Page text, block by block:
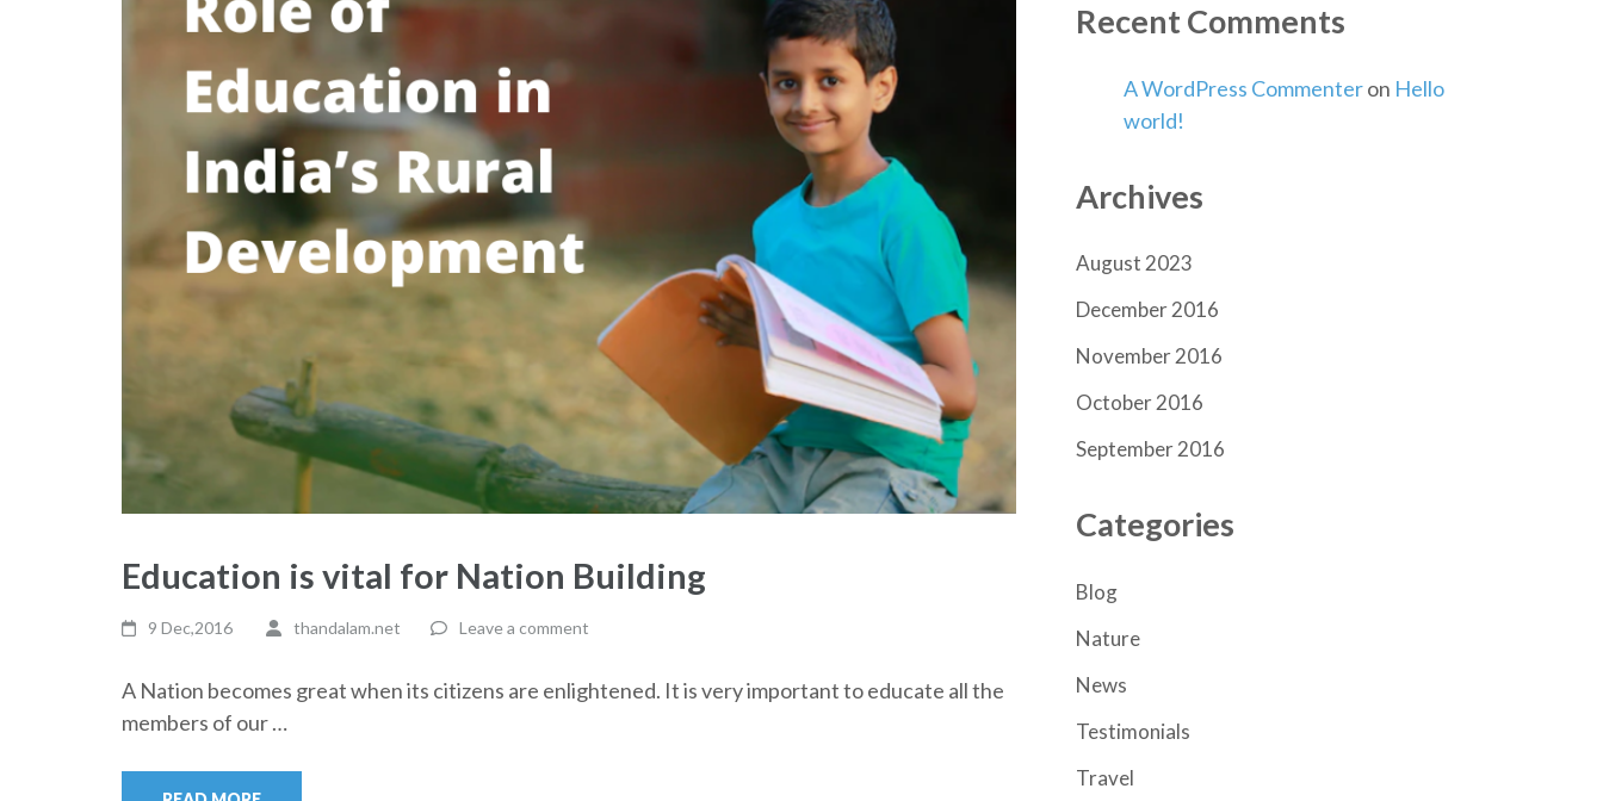
Education is vital for Nation Building
9 Dec,2016 thandalam.net Leave a comment
A Nation becomes great when its citizens are enlightened. It is very important to educate all the
members of our …
Recent Comments
A WordPress Commenteron Hello
world!
Archives
August 2023
December 2016
November 2016
October 2016
September 2016
Categories
Blog
Nature
News
Testimonials
Travel